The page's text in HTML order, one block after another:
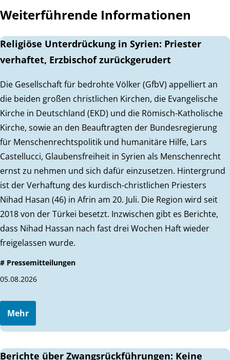
Weiterführende Informationen
Religiöse Unterdrückung in Syrien: Priester
verhaftet, Erzbischof zurückgerudert
Die Gesellschaft für bedrohte Völker (GfbV) appelliert an
die beiden großen christlichen Kirchen, die Evangelische
Kirche in Deutschland (EKD) und die Römisch-Katholische
Kirche, sowie an den Beauftragten der Bundesregierung
für Menschenrechtspolitik und humanitäre Hilfe, Lars
Castellucci, Glaubensfreiheit in Syrien als Menschenrecht
ernst zu nehmen und sich dafür einzusetzen. Hintergrund
ist der Verhaftung des kurdisch-christlichen Priesters
Nihad Hasan (46) in Afrin am 20. Juli. Die Region wird seit
2018 von der Türkei besetzt. Inzwischen gibt es Berichte,
dass Nihad Hassan nach fast drei Wochen Haft wieder
freigelassen wurde.
# Pressemitteilungen
05.08.2026
Mehr
Berichte über Zwangsrückführungen: Keine